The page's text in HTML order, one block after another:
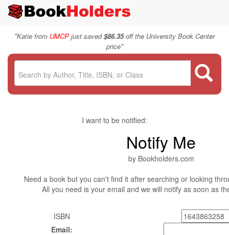
"Katie from UMCP just saved$86.35off the University Book Center
price"
I want to be notified:
Notify Me
by Bookholders.com
Need a book but you can't find it after searching or looking
All you need is your email and we will notify as soon as
ISBN
Email: